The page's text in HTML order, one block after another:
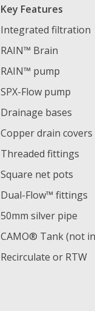
Key Features
Integrated filtration
RAIN™ Brain
RAIN™ pump
SPX-Flow pump
Drainage bases
Copper drain covers
Threaded fittings
Square net pots
Dual-Flow™️ fittings
50mm silver pipe
CAMO® Tank (not
Recirculate or RTW